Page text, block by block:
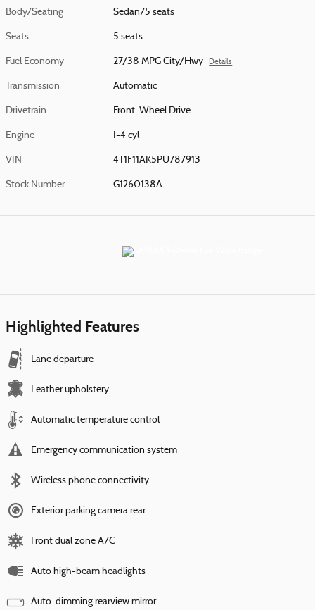
Body/Seating Sedan/5 seats
Seats 5 seats
Fuel Economy 27/38 MPG City/Hwy Details
Transmission Automatic
Drivetrain Front-Wheel Drive
Engine I-4 cyl
VIN 4T1F11AK5PU787913
Stock Number G1260138A
Highlighted Features
Lane departure
Leather upholstery
Automatic temperature control
Emergency communication system
Wireless phone connectivity
Exterior parking camera rear
Front dual zone A/C
Auto high-beam headlights
Auto-dimming rearview mirror